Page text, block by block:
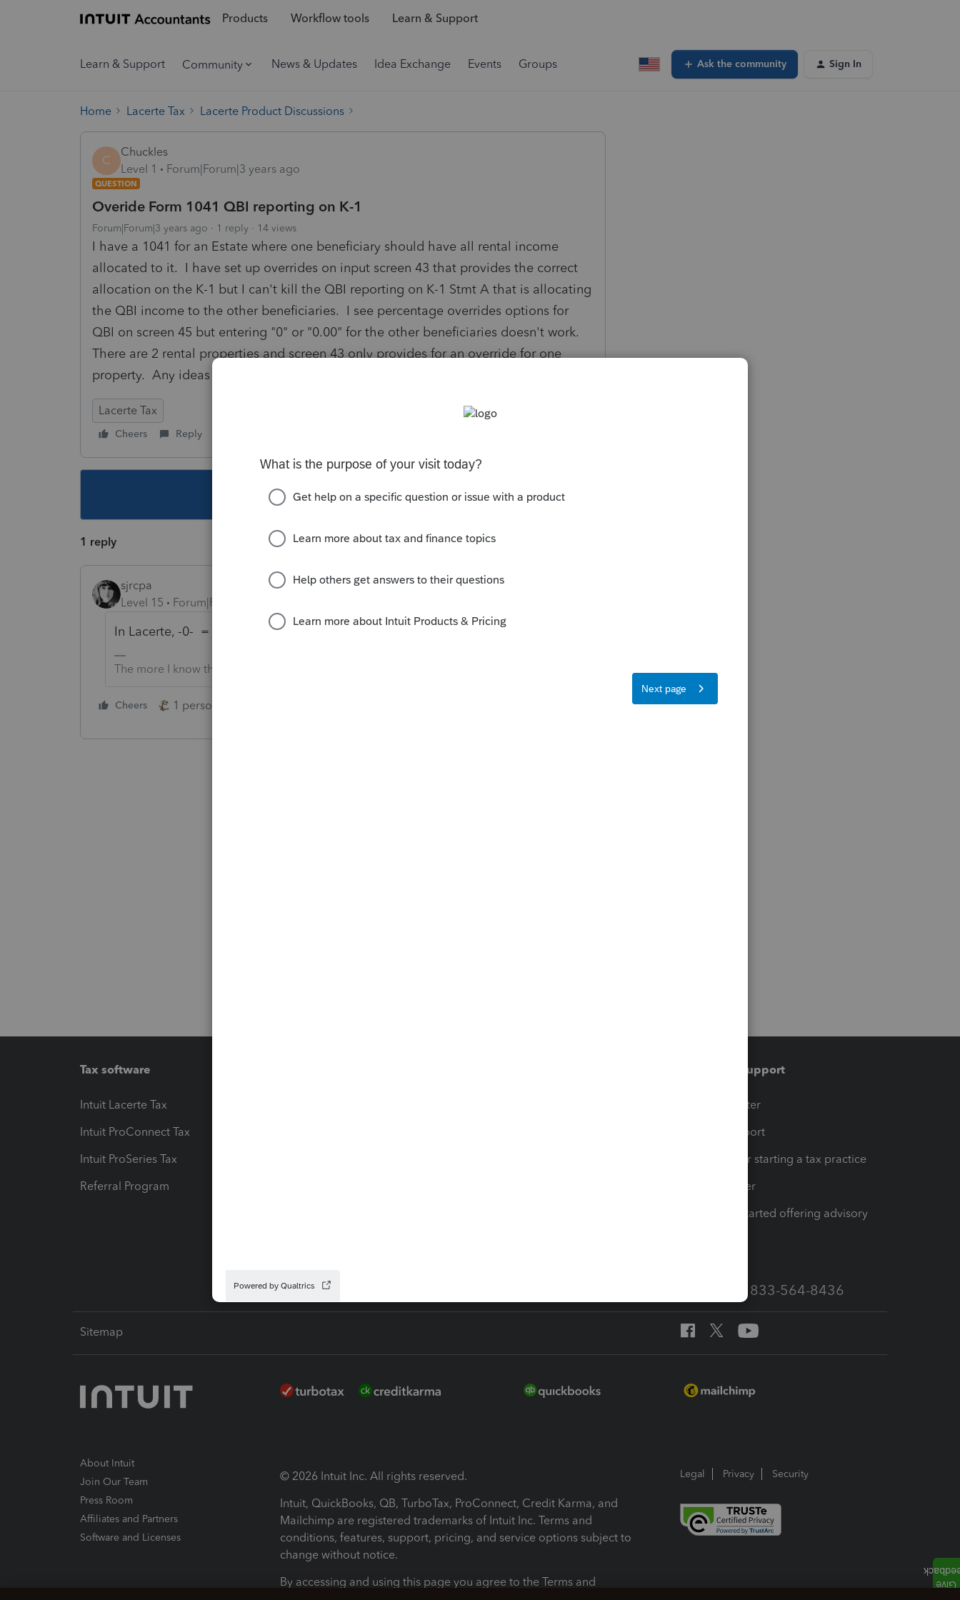
Products Workflow tools Learn & Support
Learn & Support Community News & Updates Idea Exchange Events Groups Ask the community Sign In
Home Lacerte Tax Lacerte Product Discussions
C
Chuckles
Level 1
Forum|Forum|3 years ago
QUESTION
Overide Form 1041 QBI reporting on K-1
Forum|Forum|3 years ago 1 reply 14 views
I have a 1041 for an Estate where one beneficiary should have all rental income
allocated to it. I have set up overrides on input screen 43 that provides the correct
allocation on the K-1 but I can't kill the QBI reporting on K-1 Stmt A that is allocating
the QBI income to the other beneficiaries. I see percentage overrides options for
QBI on screen 45 but entering "0" or "0.00" for the other beneficiaries doesn't work.
There are 2 rental properties and screen 43 only provides for an override for one
property. Any ideas for a work around?
Lacerte Tax
Cheers Reply
This topic has been closed for replies.
1 reply
sjrcpa
Level 15
Forum|Forum|3 years ago
In Lacerte, -0- = "-1"
The more I know the more I don’t know.
Cheers 1 person likes this
Tax software
Intuit Lacerte Tax
Intuit ProConnect Tax
Intuit ProSeries Tax
Referral Program
Training & support
Training Center
Learn & Support
Resources for starting a tax practice
Tax Pro Center
How to get started offering advisory
Call Sales: 833-564-8436
Sitemap
About Intuit
Join Our Team
Press Room
Affiliates and Partners
Software and Licenses
© 2026 Intuit Inc. All rights reserved.
Intuit, QuickBooks, QB, TurboTax, ProConnect, Credit Karma, and
Mailchimp are registered trademarks of Intuit Inc. Terms and
conditions, features, support, pricing, and service options subject to
change without notice.
By accessing and using this page you agree to the Terms and
Legal Privacy Security